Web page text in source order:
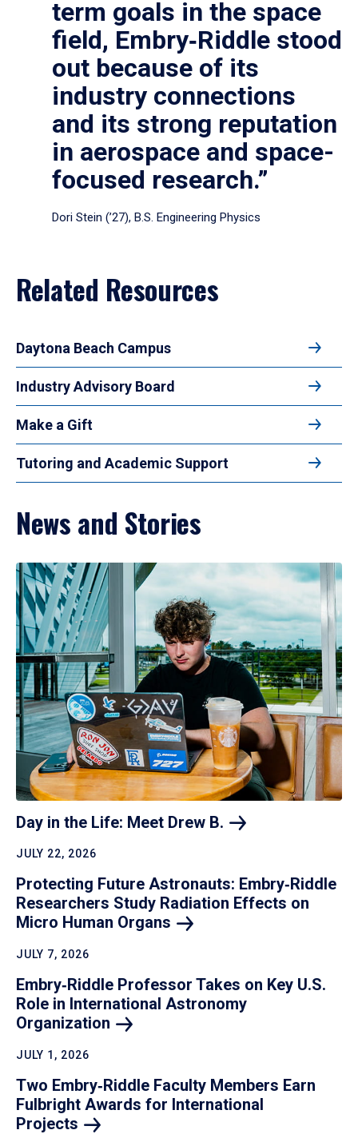
term goals in the space
field, Embry‑Riddle stood
out because of its
industry connections
and its strong reputation
in aerospace and space-
focused research.”
Dori Stein (’27), B.S. Engineering Physics
Related Resources
Daytona Beach Campus
Industry Advisory Board
Make a Gift
Tutoring and Academic Support
News and Stories
Day in the Life: Meet Drew B.
JULY 22, 2026
Protecting Future Astronauts: Embry‑Riddle
Researchers Study Radiation Effects on
Micro Human Organs
JULY 7, 2026
Embry‑Riddle Professor Takes on Key U.S.
Role in International Astronomy
Organization
JULY 1, 2026
Two Embry‑Riddle Faculty Members Earn
Fulbright Awards for International
Projects